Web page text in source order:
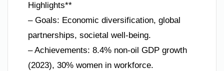
Highlights**
– Goals: Economic diversification, global
partnerships, societal well-being.
– Achievements: 8.4% non-oil GDP growth
(2023), 30% women in workforce.